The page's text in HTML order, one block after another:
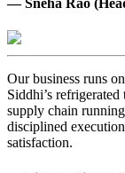
— Sneha Rao
Our business runs
Siddhi’s
supply chain
disciplined
satisfaction.